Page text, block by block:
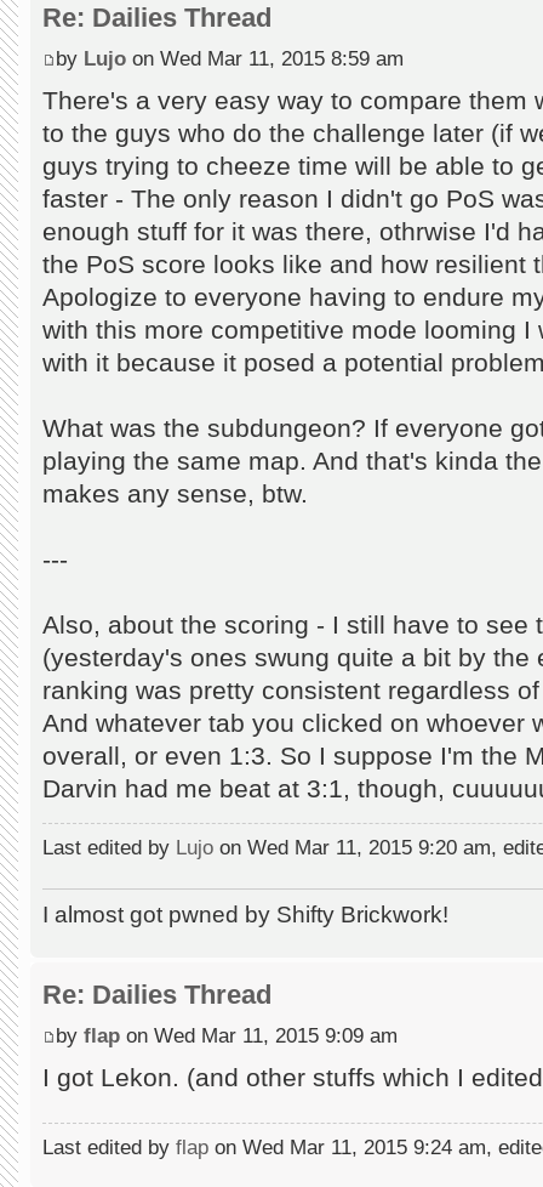
Re: Dailies Thread
by Lujo on Wed Mar 11, 2015 8:59 am
There's a very easy way to compare them
to the guys who do the challenge later (if
guys trying to cheeze time will be able to
faster - The only reason I didn't go PoS
enough stuff for it was there, othrwise I'd
the PoS score looks like and how resilient
Apologize to everyone having to endure
with this more competitive mode looming I
with it because it posed a potential
What was the subdungeon? If everyone
playing the same map. And that's kinda
makes any sense, btw.
---
Also, about the scoring - I still have to see
(yesterday's ones swung quite a bit by the
ranking was pretty consistent regardless
And whatever tab you clicked on whoever
overall, or even 1:3. So I suppose I'm the
Darvin had me beat at 3:1, though,
Last edited by Lujo on Wed Mar 11, 2015 9:20 am,
I almost got pwned by Shifty Brickwork!
Re: Dailies Thread
by flap on Wed Mar 11, 2015 9:09 am
I got Lekon. (and other stuffs which I
Last edited by flap on Wed Mar 11, 2015 9:24 am,